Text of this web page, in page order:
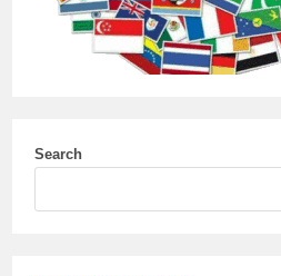
Search